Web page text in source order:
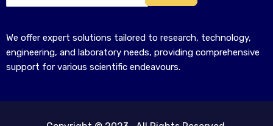
We offer expert solutions tailored to research, technology,
engineering, and laboratory needs, providing comprehensive
support for various scientific endeavours.